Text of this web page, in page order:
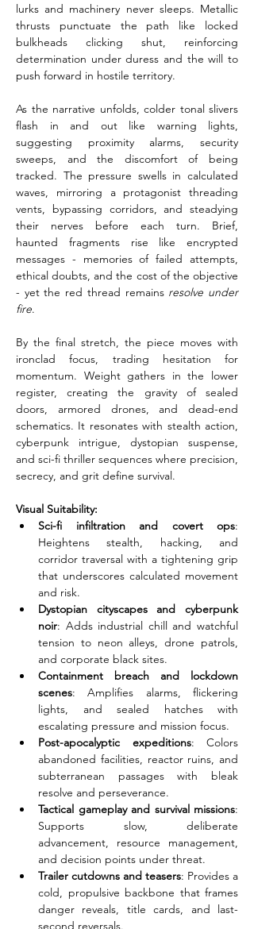
lurks and machinery never sleeps. Metallic
thrusts punctuate the path like locked
bulkheads clicking shut, reinforcing
determination under duress and the will to
push forward in hostile territory.
As the narrative unfolds, colder tonal slivers
flash in and out like warning lights,
suggesting proximity alarms, security
sweeps, and the discomfort of being
tracked. The pressure swells in calculated
waves, mirroring a protagonist threading
vents, bypassing corridors, and steadying
their nerves before each turn. Brief,
haunted fragments rise like encrypted
messages - memories of failed attempts,
ethical doubts, and the cost of the objective
- yet the red thread remains resolve under
fire.
By the final stretch, the piece moves with
ironclad focus, trading hesitation for
momentum. Weight gathers in the lower
register, creating the gravity of sealed
doors, armored drones, and dead-end
schematics. It resonates with stealth action,
cyberpunk intrigue, dystopian suspense,
and sci-fi thriller sequences where precision,
secrecy, and grit define survival.
Visual Suitability:
Sci-fi infiltration and covert ops:
Heightens stealth, hacking, and
corridor traversal with a tightening grip
that underscores calculated movement
and risk.
Dystopian cityscapes and cyberpunk
noir: Adds industrial chill and watchful
tension to neon alleys, drone patrols,
and corporate black sites.
Containment breach and lockdown
scenes: Amplifies alarms, flickering
lights, and sealed hatches with
escalating pressure and mission focus.
Post-apocalyptic expeditions: Colors
abandoned facilities, reactor ruins, and
subterranean passages with bleak
resolve and perseverance.
Tactical gameplay and survival missions:
Supports slow, deliberate
advancement, resource management,
and decision points under threat.
Trailer cutdowns and teasers: Provides a
cold, propulsive backbone that frames
danger reveals, title cards, and last-
second reversals.